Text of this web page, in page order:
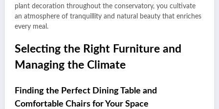
plant decoration throughout the conservatory, you cultivate
an atmosphere of tranquillity and natural beauty that enriches
every meal.
Selecting the Right Furniture and
Managing the Climate
Finding the Perfect Dining Table and
Comfortable Chairs for Your Space